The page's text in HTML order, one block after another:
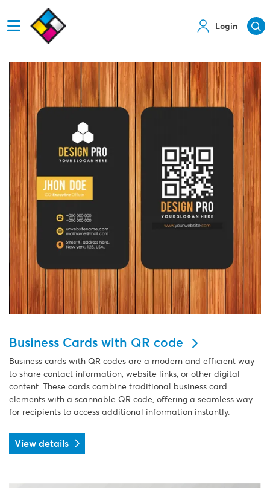
Login
Business Cards with QR code
Business cards with QR codes are a modern and efficient way
to share contact information, website links, or other digital
content. These cards combine traditional business card
elements with a scannable QR code, offering a seamless way
for recipients to access additional information instantly.
View details
View details Business Cards with QR code